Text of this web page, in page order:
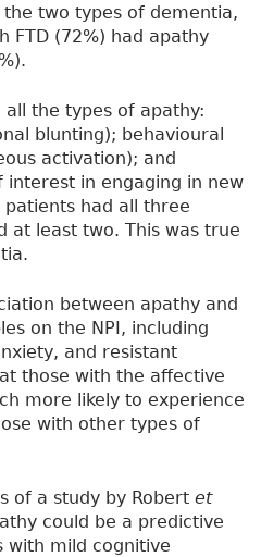
two types of dementia,
FTD (72%) had apathy
the types of apathy:
blunting); behavioural
activation); and
interest in engaging in new
had all three
at least two. This was true
between apathy and
on the NPI, including
and resistant
those with the affective
more likely to experience
with other types of
of a study by Robert et
could be a predictive
with mild cognitive